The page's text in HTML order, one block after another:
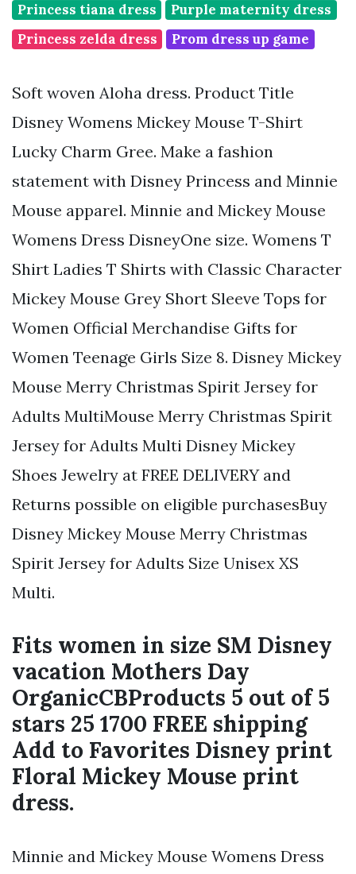
Princess tiana dress
Purple maternity dress
Princess zelda dress
Prom dress up game
Soft woven Aloha dress. Product Title
Disney Womens Mickey Mouse T-Shirt
Lucky Charm Gree. Make a fashion
statement with Disney Princess and Minnie
Mouse apparel. Minnie and Mickey Mouse
Womens Dress DisneyOne size. Womens T
Shirt Ladies T Shirts with Classic Character
Mickey Mouse Grey Short Sleeve Tops for
Women Official Merchandise Gifts for
Women Teenage Girls Size 8. Disney Mickey
Mouse Merry Christmas Spirit Jersey for
Adults MultiMouse Merry Christmas Spirit
Jersey for Adults Multi Disney Mickey
Shoes Jewelry at FREE DELIVERY and
Returns possible on eligible purchasesBuy
Disney Mickey Mouse Merry Christmas
Spirit Jersey for Adults Size Unisex XS
Multi.
Fits women in size SM Disney
vacation Mothers Day
OrganicCBProducts 5 out of 5
stars 25 1700 FREE shipping
Add to Favorites Disney print
Floral Mickey Mouse print
dress.
Minnie and Mickey Mouse Womens Dress